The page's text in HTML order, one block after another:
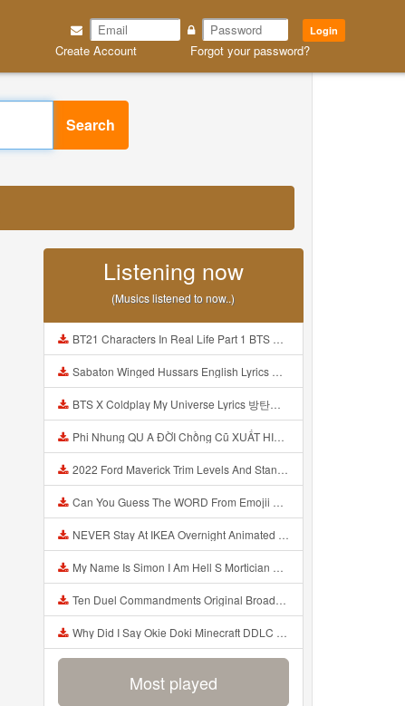
Login
Create Account Forgot your password?
Search
Listening now
(Musics listened to now..)
BT21 Characters In Real Life Part 1 BTS AND BT21 방탄소년단 BT21 BT21아가들은 아빠조아 따라쟁이들 BTS Vs BT21 Mp3
Sabaton Winged Hussars English Lyrics Mp3
BTS X Coldplay My Universe Lyrics 방탄소년단 콜드플레이 My Universe 가사 Color Coded Lyrics Han Rom Eng Mp3
Phi Nhung QU A ĐỜI Chồng Cũ XUẤT HIỆN Khóc Hối Hận Vì Làm Điều KHỦNG KHIẾP Với Cô Mp3
2022 Ford Maverick Trim Levels And Standard Features Explained Mp3
Can You Guess The WORD From Emojii COMPOUND WORD EMOJII CHALLENGE 90 PEOPLE FAIL Guess Mp3
NEVER Stay At IKEA Overnight Animated SCP 3008 Horror Story Mp3
My Name Is Simon I Am Hell S Mortician And I Am Going To Kill God Creepypasta Mp3
Ten Duel Commandments Original Broadway Cast Of Hamilton Lyrics Mp3
Why Did I Say Okie Doki Minecraft DDLC Animated Music Video Song By The Stupendium Mp3
Most played